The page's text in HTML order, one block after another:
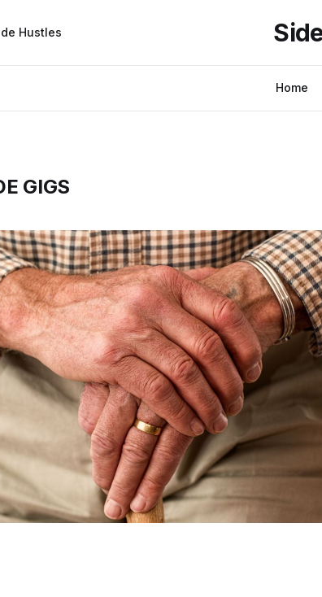
Hustles
Home
GIGS